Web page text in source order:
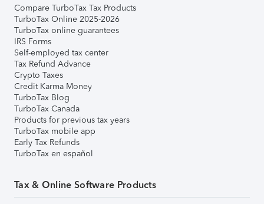
Compare TurboTax Tax Products
TurboTax Online 2025-2026
TurboTax online guarantees
IRS Forms
Self-employed tax center
Tax Refund Advance
Crypto Taxes
Credit Karma Money
TurboTax Blog
TurboTax Canada
Products for previous tax years
TurboTax mobile app
Early Tax Refunds
TurboTax en español
Tax & Online Software Products